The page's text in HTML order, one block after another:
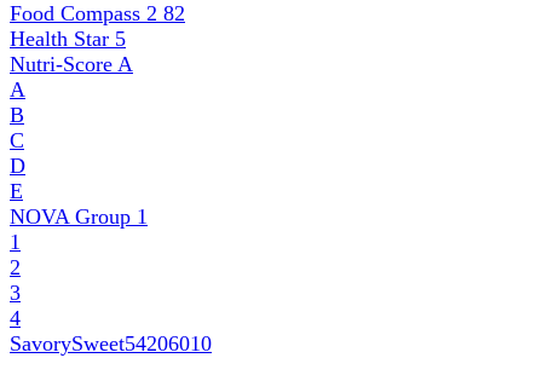
Food Compass 2 82
Health Star 5
Nutri-Score A
A
B
C
D
E
NOVA Group 1
1
2
3
4
SavorySweet54206010